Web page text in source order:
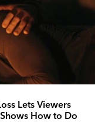
Lets Viewers
How to Do